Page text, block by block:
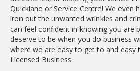
Quicklane or Service Centre! We even
iron out the unwanted wrinkles and
can feel confident in knowing you are
deserve to be when you do business
where we are easy to get to and easy
Licensed Business.